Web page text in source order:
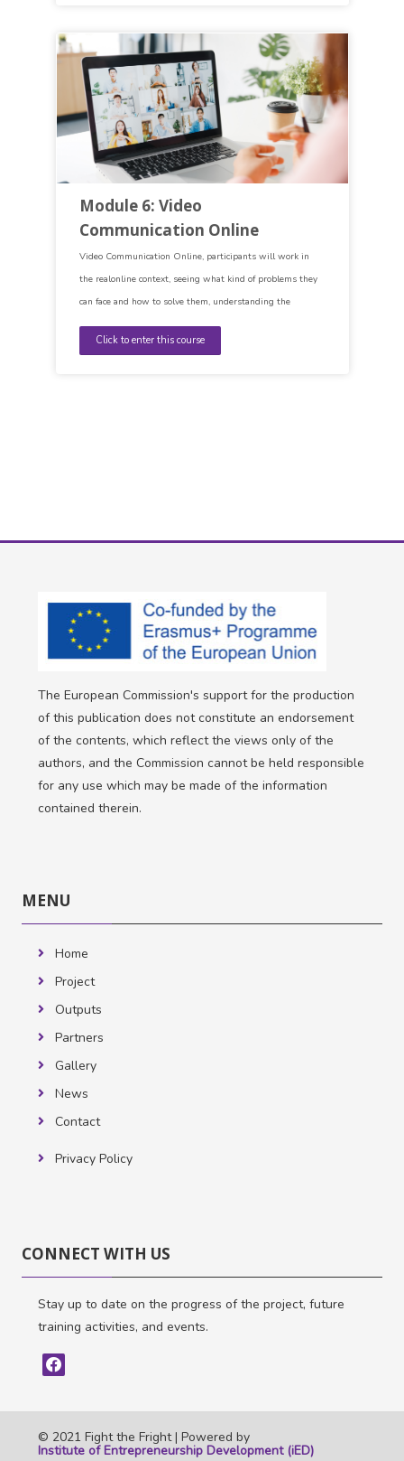
Module 6: Video
Communication Online
Video Communication Online, participants will work in
the realonline context, seeing what kind of problems they
can face and how to solve them, understanding the
importance of Netiquette and the way of communicating
and being able to identify their own filler words
Click to enter this course
The European Commission's support for the production
of this publication does not constitute an endorsement
of the contents, which reflect the views only of the
authors, and the Commission cannot be held responsible
for any use which may be made of the information
contained therein.
MENU
MENU
Home
Project
Outputs
Partners
Gallery
News
Contact
Privacy Policy
CONNECT
CONNECT WITH US
Stay up to date on the progress of the project, future
training activities, and events.
© 2021 Fight the Fright |Powered by
Institute of Entrepreneurship Development (iED)